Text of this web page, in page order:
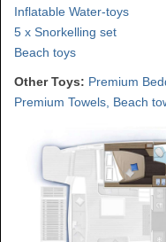
Inflatable Water-toys
5 x Snorkelling set
Beach toys
Other Toys: Premium
Premium Towels, Beach